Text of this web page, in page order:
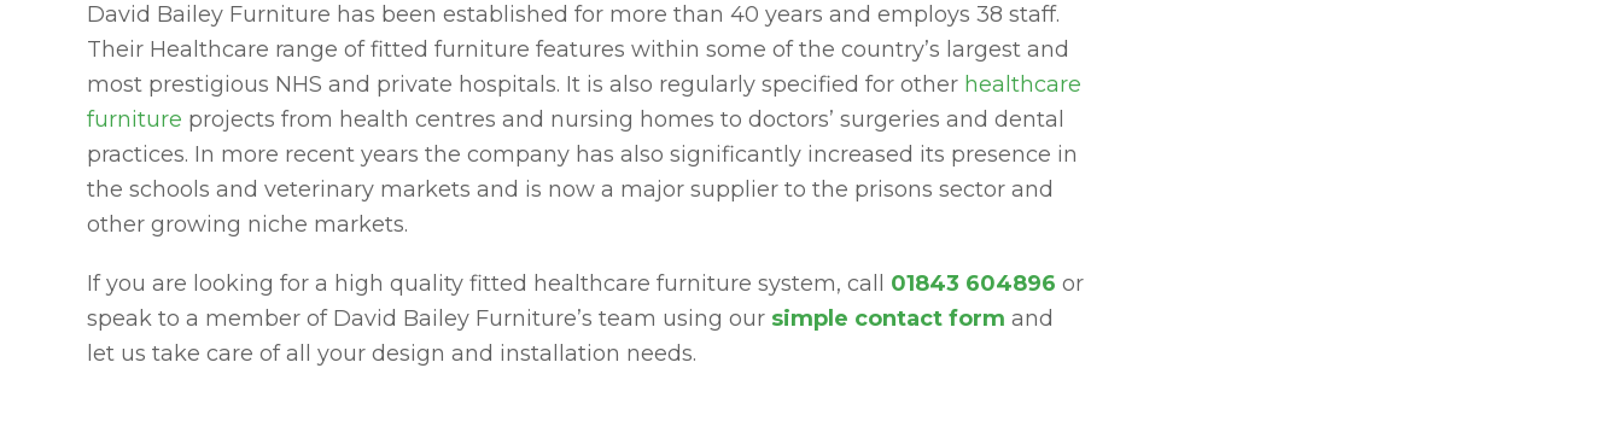
David Bailey Furniture has been established for more than 40 years and employs 38 staff.
Their Healthcare range of fitted furniture features within some of the country’s largest and
most prestigious NHS and private hospitals. It is also regularly specified for other healthcare
furniture projects from health centres and nursing homes to doctors’ surgeries and dental
practices. In more recent years the company has also significantly increased its presence in
the schools and veterinary markets and is now a major supplier to the prisons sector and
other growing niche markets.
If you are looking for a high quality fitted healthcare furniture system, call 01843 604896 or
speak to a member of David Bailey Furniture’s team using our simple contact form and
let us take care of all your design and installation needs.